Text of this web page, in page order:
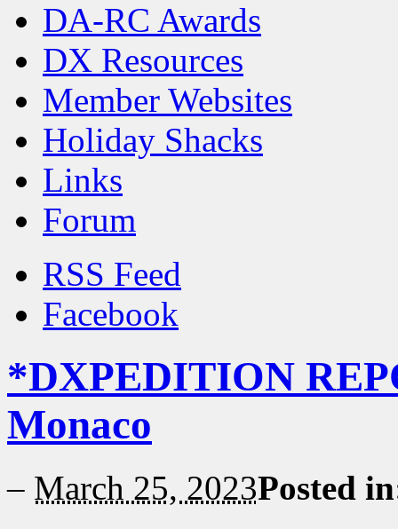
DA-RC Awards
DX Resources
Member Websites
Holiday Shacks
Links
Forum
RSS Feed
Facebook
*DXPEDITION
Monaco
– March 25, 2023Posted